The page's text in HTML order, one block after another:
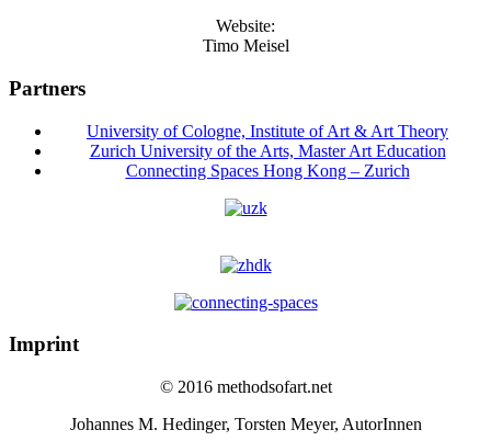
Website:
Timo Meisel
Partners
University of Cologne, Institute of Art & Art Theory
Zurich University of the Arts, Master Art Education
Connecting Spaces Hong Kong – Zurich
Imprint
© 2016 methodsofart.net
Johannes M. Hedinger, Torsten Meyer, AutorInnen